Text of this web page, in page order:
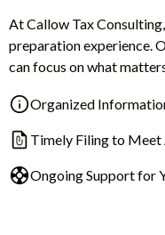
At Callow Tax
preparation experience.
can focus on what
Organized
Timely Filing to
Ongoing Support for